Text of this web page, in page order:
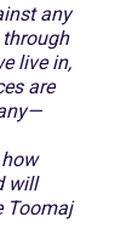
any
live in,
are
will
Toomaj